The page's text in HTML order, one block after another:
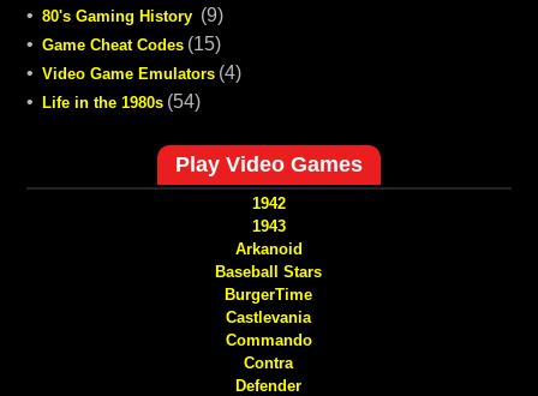
• 80's Gaming History (9)
• Game Cheat Codes (15)
• Video Game Emulators (4)
•
Life in the 1980s (54)
Play Video Games
1942
1943
Arkanoid
Baseball Stars
BurgerTime
Castlevania
Commando
Contra
Defender